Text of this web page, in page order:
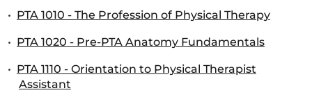
• PTA 1010 - The Profession of Physical Therapy
• PTA 1020 - Pre-PTA Anatomy Fundamentals
• PTA 1110 - Orientation to Physical Therapist
Assistant